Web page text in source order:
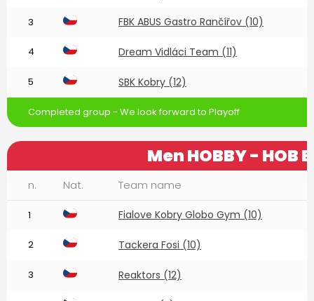
3 FBK ABUS Gastro Rančířov (10)
4 Dream Vidláci Team (11)
5 SBK Kobry (12)
Completed group - We look forward to Playoff
Men HOBBY - HOB E
n. Nat. Team name
1 Fialove Kobry Globo Gym (10)
2 Tackera Fosi (10)
3 Reaktors (12)